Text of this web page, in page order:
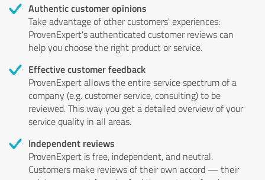
Authentic customer opinions
Take advantage of other customers' experiences:
ProvenExpert's authenticated customer reviews can
help you choose the right product or service.
Effective customer feedback
ProvenExpert allows the entire service spectrum of a
company (e.g. customer service, consulting) to be
reviewed. This way you get a detailed overview of your
service quality in all areas.
Independent reviews
ProvenExpert is free, independent, and neutral.
Customers make reviews of their own accord — their